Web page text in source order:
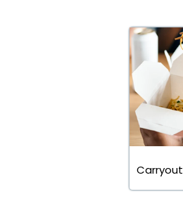
Carryout